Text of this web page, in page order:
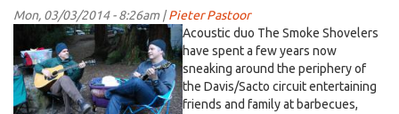
Mon, 03/03/2014 - 8:26am |Pieter Pastoor
Acoustic duo The Smoke Shovelers
have spent a few years now
sneaking around the periphery of
the Davis/Sacto circuit entertaining
friends and family at barbecues,